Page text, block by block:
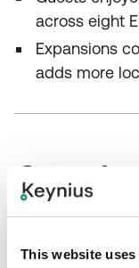
This website
across eight
Expansions
adds more
replace